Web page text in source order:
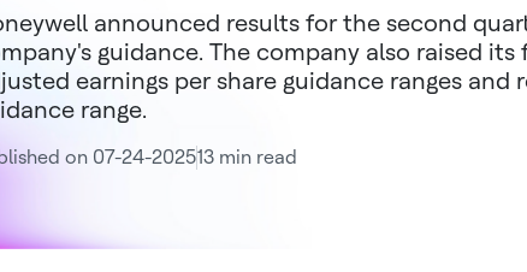
announced results for the second
guidance. The company also raised
earnings per share guidance ranges
range.
on 07-24-202513 min read